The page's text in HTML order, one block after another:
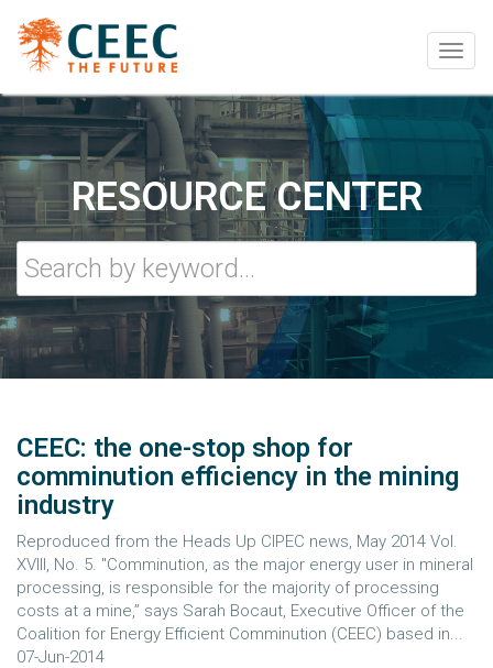
RESOURCE CENTER
CEEC: the one-stop shop for
comminution efficiency in the mining
industry
Reproduced from the Heads Up CIPEC news, May 2014 Vol.
XVIII, No. 5. "Comminution, as the major energy user in mineral
processing, is responsible for the majority of processing
costs at a mine,” says Sarah Bocaut, Executive Officer of the
Coalition for Energy Efficient Comminution (CEEC) based in...
07-Jun-2014